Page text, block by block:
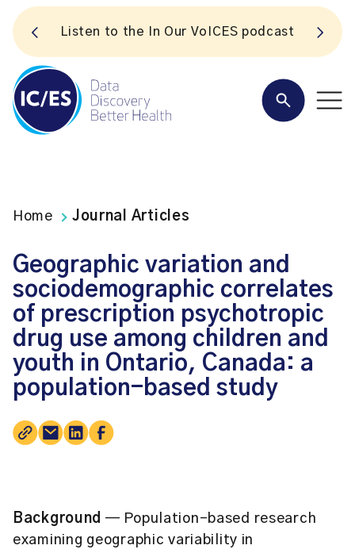
Listen to the In Our VoICES podcast
Home Journal Articles
Geographic variation and
sociodemographic correlates
of prescription psychotropic
drug use among children and
youth in Ontario, Canada: a
population-based study
Background — Population-based research
examining geographic variability in